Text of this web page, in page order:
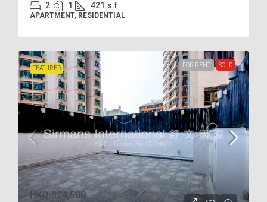
2 1 421 s.f
APARTMENT, RESIDENTIAL
FEATURED FOR RENT SOLD
HKD $24,500